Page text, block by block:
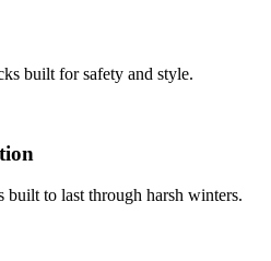
built for safety and style.
built to last through harsh winters.